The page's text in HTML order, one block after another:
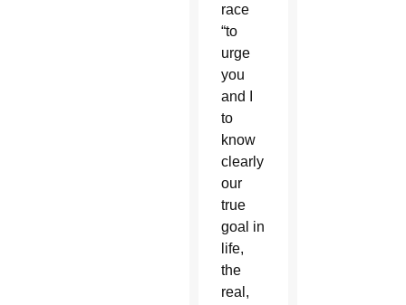
race
“to
urge
you
and I
to
know
clearly
our
true
goal in
life,
the
real,